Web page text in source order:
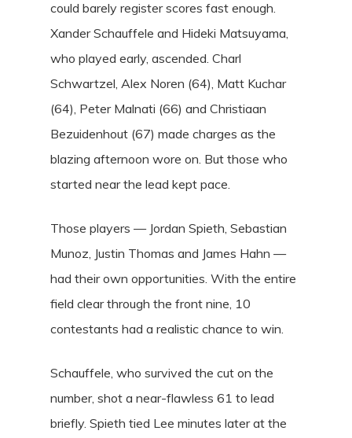
could barely register scores fast enough.
Xander Schauffele and Hideki Matsuyama,
who played early, ascended. Charl
Schwartzel, Alex Noren (64), Matt Kuchar
(64), Peter Malnati (66) and Christiaan
Bezuidenhout (67) made charges as the
blazing afternoon wore on. But those who
started near the lead kept pace.
Those players — Jordan Spieth, Sebastian
Munoz, Justin Thomas and James Hahn —
had their own opportunities. With the entire
field clear through the front nine, 10
contestants had a realistic chance to win.
Schauffele, who survived the cut on the
number, shot a near-flawless 61 to lead
briefly. Spieth tied Lee minutes later at the